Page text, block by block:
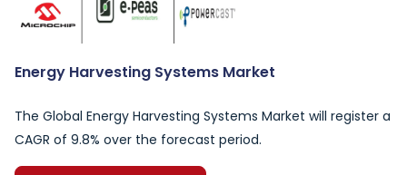
Energy Harvesting Systems Market
The Global Energy Harvesting Systems Market will register a
CAGR of 9.8% over the forecast period.